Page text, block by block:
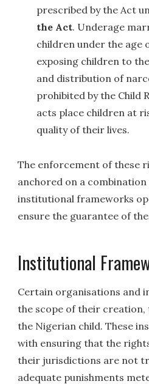
prescribed by the Act
the Act. Underage
children under the age
exposing children to
and distribution of
prohibited by the Child
acts place children at
quality of their lives.
The enforcement of these
anchored on a
institutional frameworks
ensure the guarantee of
Institutional
Certain organisations and
the scope of their
the Nigerian child. These
with ensuring that the
their jurisdictions are not
adequate punishments